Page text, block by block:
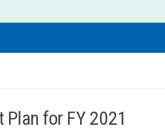
for FY 2021